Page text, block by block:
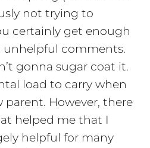
not trying to
certainly get enough
unhelpful comments.
gonna sugar coat it.
load to carry when
parent. However, there
helped me that I
helpful for many